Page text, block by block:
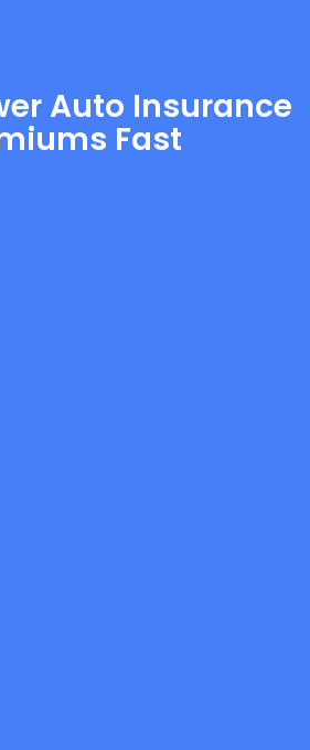
Auto Insurance
Fast